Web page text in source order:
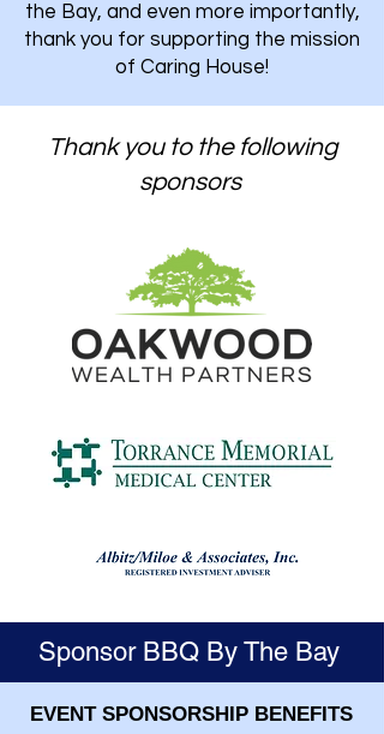
the Bay, and even more importantly,
thank you for supporting the mission
of Caring House!
Thank you to the following
sponsors
Sponsor BBQ By The Bay
EVENT SPONSORSHIP BENEFITS